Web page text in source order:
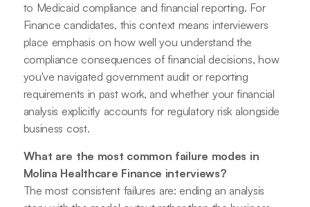
to Medicaid compliance and financial reporting. For
Finance candidates, this context means interviewers
place emphasis on how well you understand the
compliance consequences of financial decisions, how
you've navigated government audit or reporting
requirements in past work, and whether your financial
analysis explicitly accounts for regulatory risk alongside
business cost.
What are the most common failure modes in
Molina Healthcare Finance interviews?
The most consistent failures are: ending an analysis